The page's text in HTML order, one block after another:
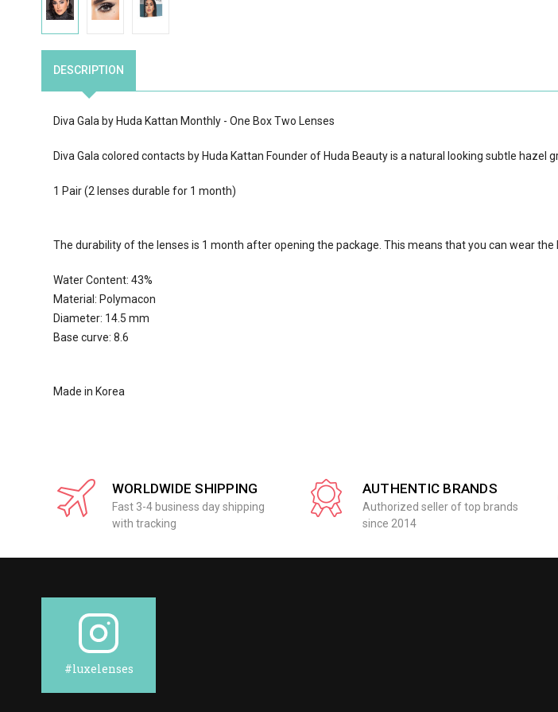
DESCRIPTION
Diva Gala by Huda Kattan Monthly - One Box Two Lenses
Diva Gala colored contacts by Huda Kattan Founder of Huda Beauty is a natural looking subtle hazel
1 Pair (2 lenses durable for 1 month)
The durability of the lenses is 1 month after opening the package. This means that you can wear the
Water Content: 43%
Material: Polymacon
Diameter: 14.5 mm
Base curve: 8.6
Made in Korea
WORLDWIDE SHIPPING
Fast 3-4 business day shipping
with tracking
AUTHENTIC BRANDS
Authorized seller of top brands
since 2014
#luxelenses